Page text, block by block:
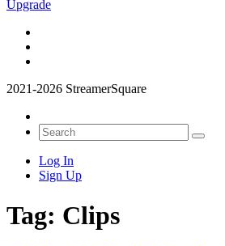
Upgrade
2021-2026 StreamerSquare
Log In
Sign Up
Tag: Clips